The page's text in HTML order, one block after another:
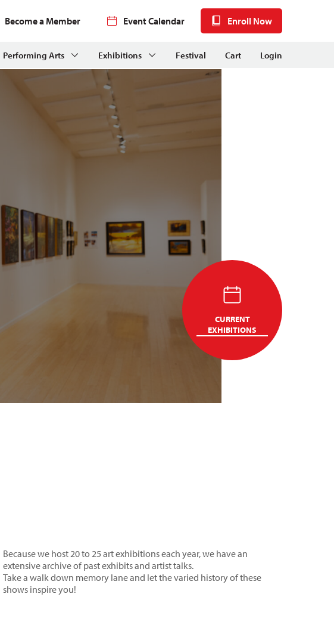
Become a Member Event Calendar Enroll Now
Performing Arts Exhibitions Festival Cart Login
CURRENT
EXHIBITIONS
Because we host 20 to 25 art exhibitions each year, we have an
extensive archive of past exhibits and artist talks.
Take a walk down memory lane and let the varied history of these
shows inspire you!